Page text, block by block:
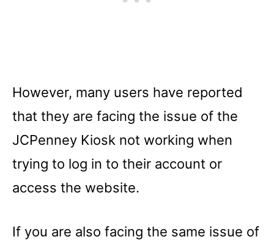
However, many users have reported
that they are facing the issue of the
JCPenney Kiosk not working when
trying to log in to their account or
access the website.
If you are also facing the same issue of